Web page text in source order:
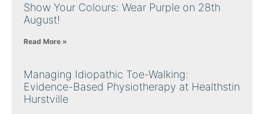
Show Your Colours: Wear Purple on 28th
August!
Read More »
Managing Idiopathic Toe-Walking:
Evidence-Based Physiotherapy at Healthstin
Hurstville